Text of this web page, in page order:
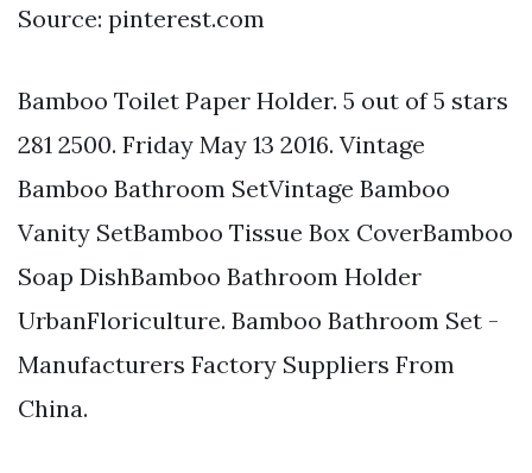
Source: pinterest.com
Bamboo Toilet Paper Holder. 5 out of 5 stars
281 2500. Friday May 13 2016. Vintage
Bamboo Bathroom SetVintage Bamboo
Vanity SetBamboo Tissue Box CoverBamboo
Soap DishBamboo Bathroom Holder
UrbanFloriculture. Bamboo Bathroom Set -
Manufacturers Factory Suppliers From
China.